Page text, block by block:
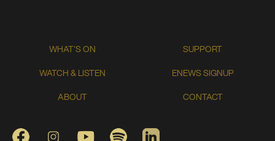
WHAT'S ON
WATCH & LISTEN
ABOUT
SUPPORT
ENEWS SIGNUP
CONTACT
FACEBOOKINSTAGRAMYOUTUBESPOTIFYLINKEDIN